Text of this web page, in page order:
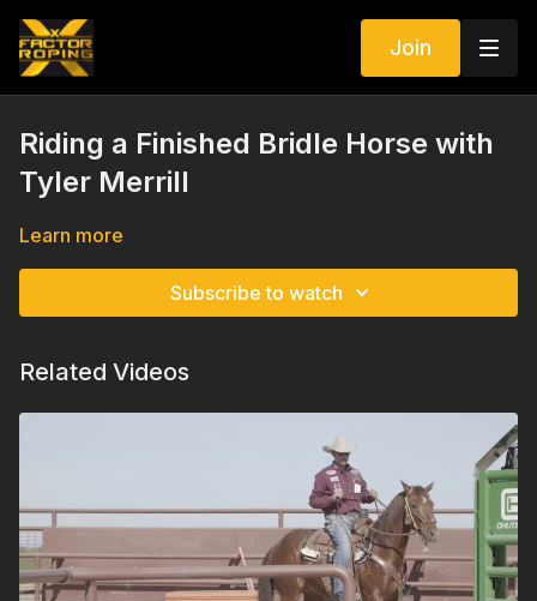
Join
Riding a Finished Bridle Horse with
Tyler Merrill
Learn more
Subscribe to watch
Related Videos